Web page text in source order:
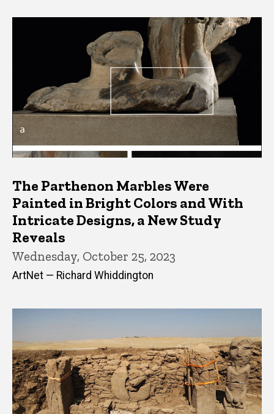
The Parthenon Marbles Were
Painted in Bright Colors and With
Intricate Designs, a New Study
Reveals
Wednesday, October 25, 2023
ArtNet — Richard Whiddington